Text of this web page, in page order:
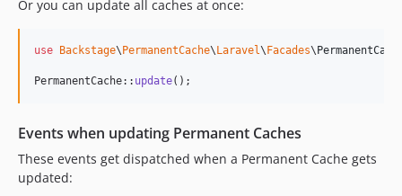
dev-fix/fileupload-validation-type-error
dev-fix/media-create-respects-media-model-config
dev-fix/relationables-null-ulid
dev-fix/setting-returns-media-model-and-textarea-string
dev-fix/shop-wefact-subscription-product-sync
Or you can update all caches at once:
use Backstage\PermanentCache\Laravel\Facades\
PermanentCache:: update();
Events when updating Permanent Caches
These events get dispatched when a Permanent Cache gets
updated: